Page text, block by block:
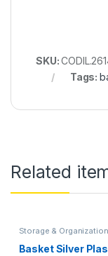
SKU:
Tags:
Related
Storage & Organization
Basket Silver